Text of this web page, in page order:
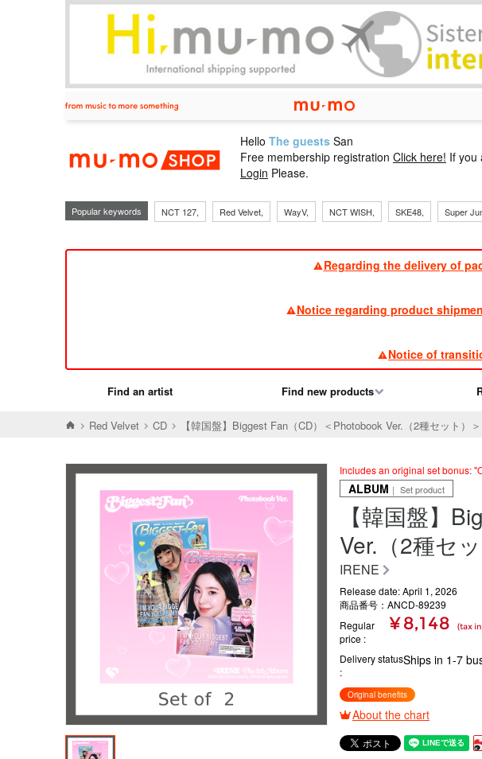
mu-mo shop
Hello The guests San
Free membership registration Click here! If you
Login Please.
Popular keywords NCT 127, Red Velvet, WayV, NCT WISH, SKE48, Super
Regarding the delivery of
Notice regarding product
Notice of
Find an artist Find new products
Red Velvet CD 【韓国盤】Biggest Fan（CD）＜Photobook Ver.（2種セット）＞
Includes an original set bonus:
ALBUM ｜ Set product
【韓国盤】
Ver.（2種セ
IRENE
Release date: April 1, 2026
商品番号：ANCD-89239
Regular
price
¥ 8,148 (tax
Delivery statusShips in 1-7
Original benefits
About the chart